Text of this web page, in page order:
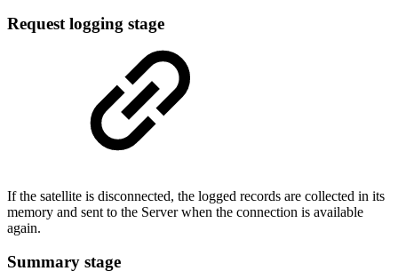
Request logging stage
If the satellite is disconnected, the logged records are collected in its
memory and sent to the Server when the connection is available
again.
Summary stage